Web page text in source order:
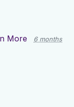
More
6 months